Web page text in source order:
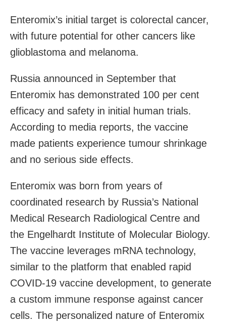
Enteromix’s initial target is colorectal cancer,
with future potential for other cancers like
glioblastoma and melanoma.
Russia announced in September that
Enteromix has demonstrated 100 per cent
efficacy and safety in initial human trials.
According to media reports, the vaccine
made patients experience tumour shrinkage
and no serious side effects.
Enteromix was born from years of
coordinated research by Russia’s National
Medical Research Radiological Centre and
the Engelhardt Institute of Molecular Biology.
The vaccine leverages mRNA technology,
similar to the platform that enabled rapid
COVID-19 vaccine development, to generate
a custom immune response against cancer
cells. The personalized nature of Enteromix